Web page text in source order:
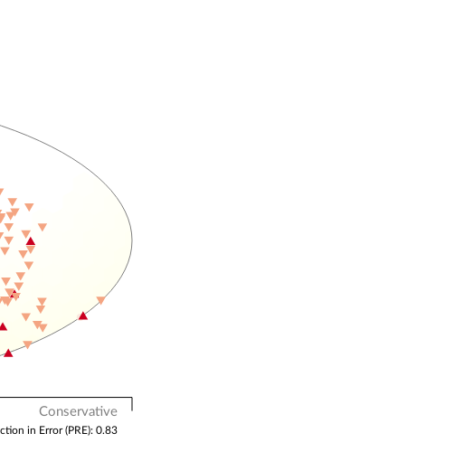
Conservative
in Error (PRE): 0.83